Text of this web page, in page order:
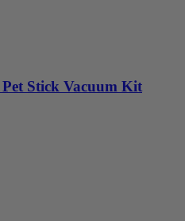
Stick Vacuum Kit